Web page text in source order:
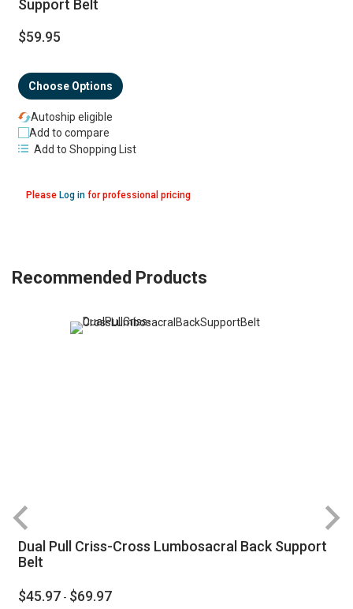
Support Belt
$59.95
Please Log infor professional pricing
Choose Options
Autoship eligible
Add to compare
Add to Shopping List
Recommended Products
Dual Pull Criss-Cross Lumbosacral Back Support
Belt
$45.97 - $69.97